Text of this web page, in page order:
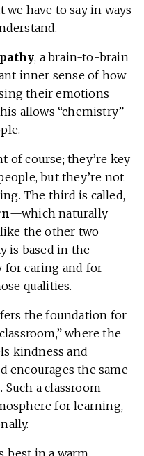
have to say in ways
, a brain-to-brain
inner sense of how
their emotions
allows “chemistry”
of course; they’re key
but they’re not
The third is called,
—which naturally
the other two
is based in the
for caring and for
qualities.
the foundation for
where the
kindness and
encourages the same
a classroom
for learning,
in a warm,